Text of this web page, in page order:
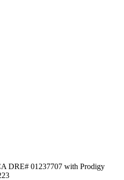
DRE# 01237707 with Prodigy